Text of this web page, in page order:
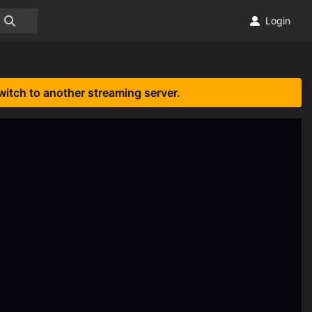
Login
to another streaming server.